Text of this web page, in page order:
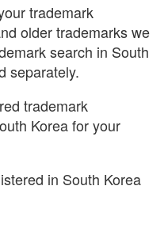
trademark
older trademarks we
search in South
separately.
trademark
Korea for your
in South Korea